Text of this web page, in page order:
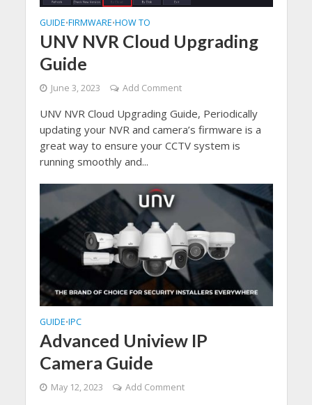
GUIDE•FIRMWARE•HOW TO
UNV NVR Cloud Upgrading
Guide
June 3, 2023 Add Comment
UNV NVR Cloud Upgrading Guide, Periodically
updating your NVR and camera’s firmware is a
great way to ensure your CCTV system is
running smoothly and...
GUIDE•IPC
Advanced Uniview IP
Camera Guide
May 12, 2023 Add Comment